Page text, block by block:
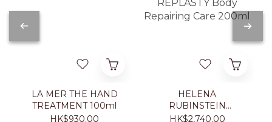
LA MER THE HAND
TREATMENT 100ml
HK$930.00
HELENA
RUBINSTEIN
REPLASTY Body
HK$2,740.00